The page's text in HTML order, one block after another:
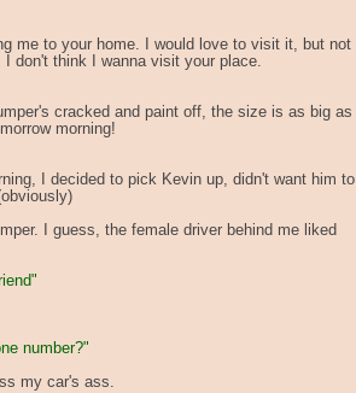
me to your home. I would love to visit it, but not
don't think I wanna visit your place.
cracked and paint off, the size is as big as
morning!
I decided to pick Kevin up, didn't want him to
I guess, the female driver behind me liked
number?"
my car's ass.